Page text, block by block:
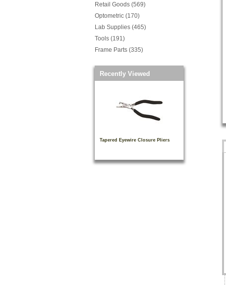
Retail Goods (569)
Optometric (170)
Lab Supplies (465)
Tools (191)
Frame Parts (335)
Recently Viewed
Tapered Eyewire Closure Pliers